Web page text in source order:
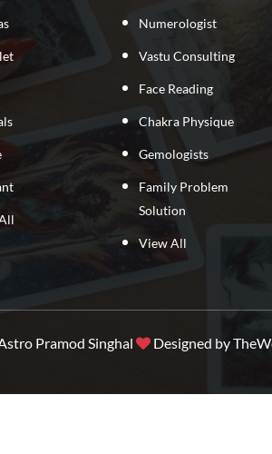
Numerologist
Vastu Consulting
Face Reading
Chakra Physique
Gemologists
Family Problem
Solution
View All
Pramod Singhal Designed by